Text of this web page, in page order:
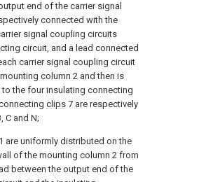
end of the carrier signal
connected with the
signal coupling circuits
circuit, and a lead connected
carrier signal coupling circuit
column 2 and then is
the four insulating connecting
clips 7 are respectively
C and N;
are uniformly distributed on the
of the mounting column 2 from
between the output end of the